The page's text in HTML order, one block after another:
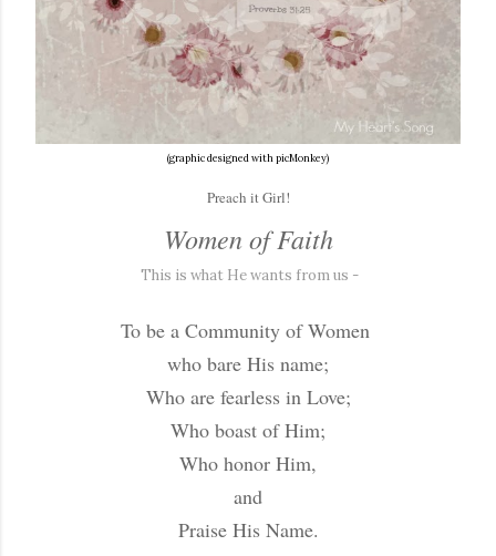
(graphic designed with picMonkey)
Preach it Girl!
Women of Faith
This is what He wants from us -
To be a Community of Women
who bare His name;
Who are fearless in Love;
Who boast of Him;
Who honor Him,
and
Praise His Name.